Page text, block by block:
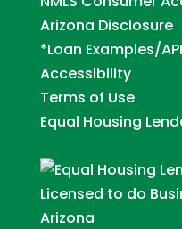
Arizona Disclosure
*Loan Examples/
Accessibility
Terms of Use
Equal Housing
Licensed to do
Arizona